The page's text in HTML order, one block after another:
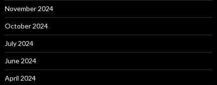
November 2024
October 2024
July 2024
June 2024
April 2024